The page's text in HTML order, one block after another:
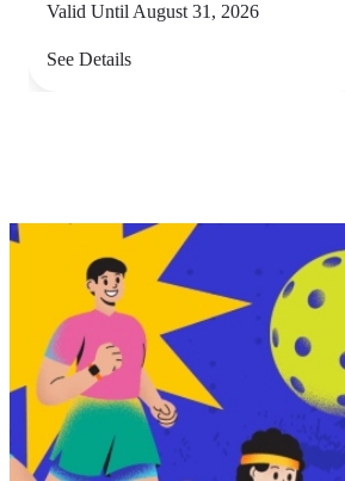
Valid Until August 31, 2026
See Details